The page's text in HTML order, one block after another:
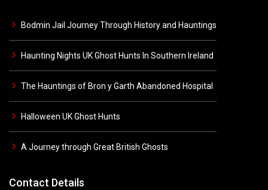
Bodmin Jail Journey Through History and Hauntings
Haunting Nights UK Ghost Hunts In Southern Ireland
The Hauntings of Bron y Garth Abandoned Hospital
Halloween UK Ghost Hunts
A Journey through Great British Ghosts
Contact Details